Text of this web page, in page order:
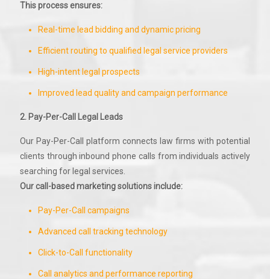
This process ensures:
Real-time lead bidding and dynamic pricing
Efficient routing to qualified legal service providers
High-intent legal prospects
Improved lead quality and campaign performance
2. Pay-Per-Call Legal Leads
Our Pay-Per-Call platform connects law firms with potential
clients through inbound phone calls from individuals actively
searching for legal services.
Our call-based marketing solutions include:
Pay-Per-Call campaigns
Advanced call tracking technology
Click-to-Call functionality
Call analytics and performance reporting